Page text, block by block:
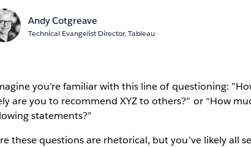
Andy Cotgreave
Technical Evangelist Director, Tableau
you’re familiar with this line of questioning:
are you to recommend XYZ to others?” or “How
statements?”
these questions are rhetorical, but you’ve likely all